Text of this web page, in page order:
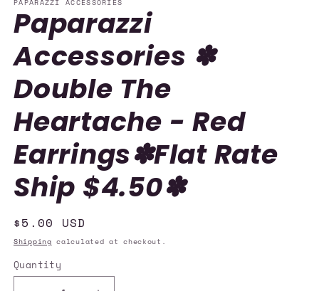
PAPARAZZI ACCESSORIES
Paparazzi
Accessories ✽
Double The
Heartache - Red
Earrings✽Flat Rate
Ship $4.50✽
Regular
price
$5.00 USD
Shipping calculated at checkout.
Quantity
Quantity